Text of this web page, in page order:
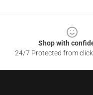
Shop with
24/7 Protected from